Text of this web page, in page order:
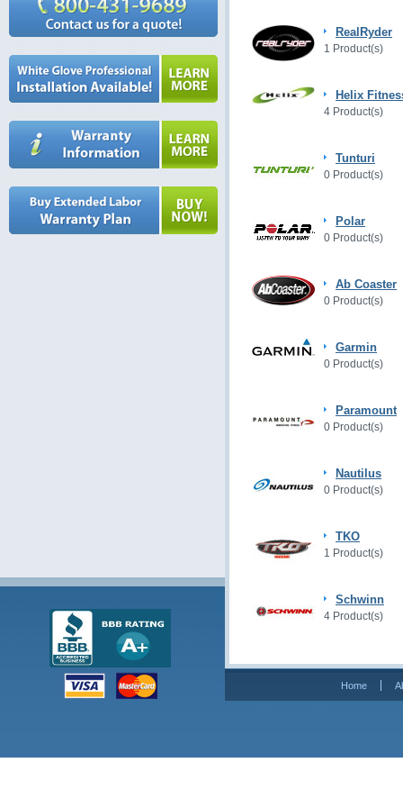
RealRyder
1 Product(s)
Helix
4 Product(s)
Tunturi
0 Product(s)
Polar
0 Product(s)
Ab Coaster
0 Product(s)
Garmin
0 Product(s)
Paramount
0 Product(s)
Nautilus
0 Product(s)
TKO
1 Product(s)
Schwinn
4 Product(s)
Home